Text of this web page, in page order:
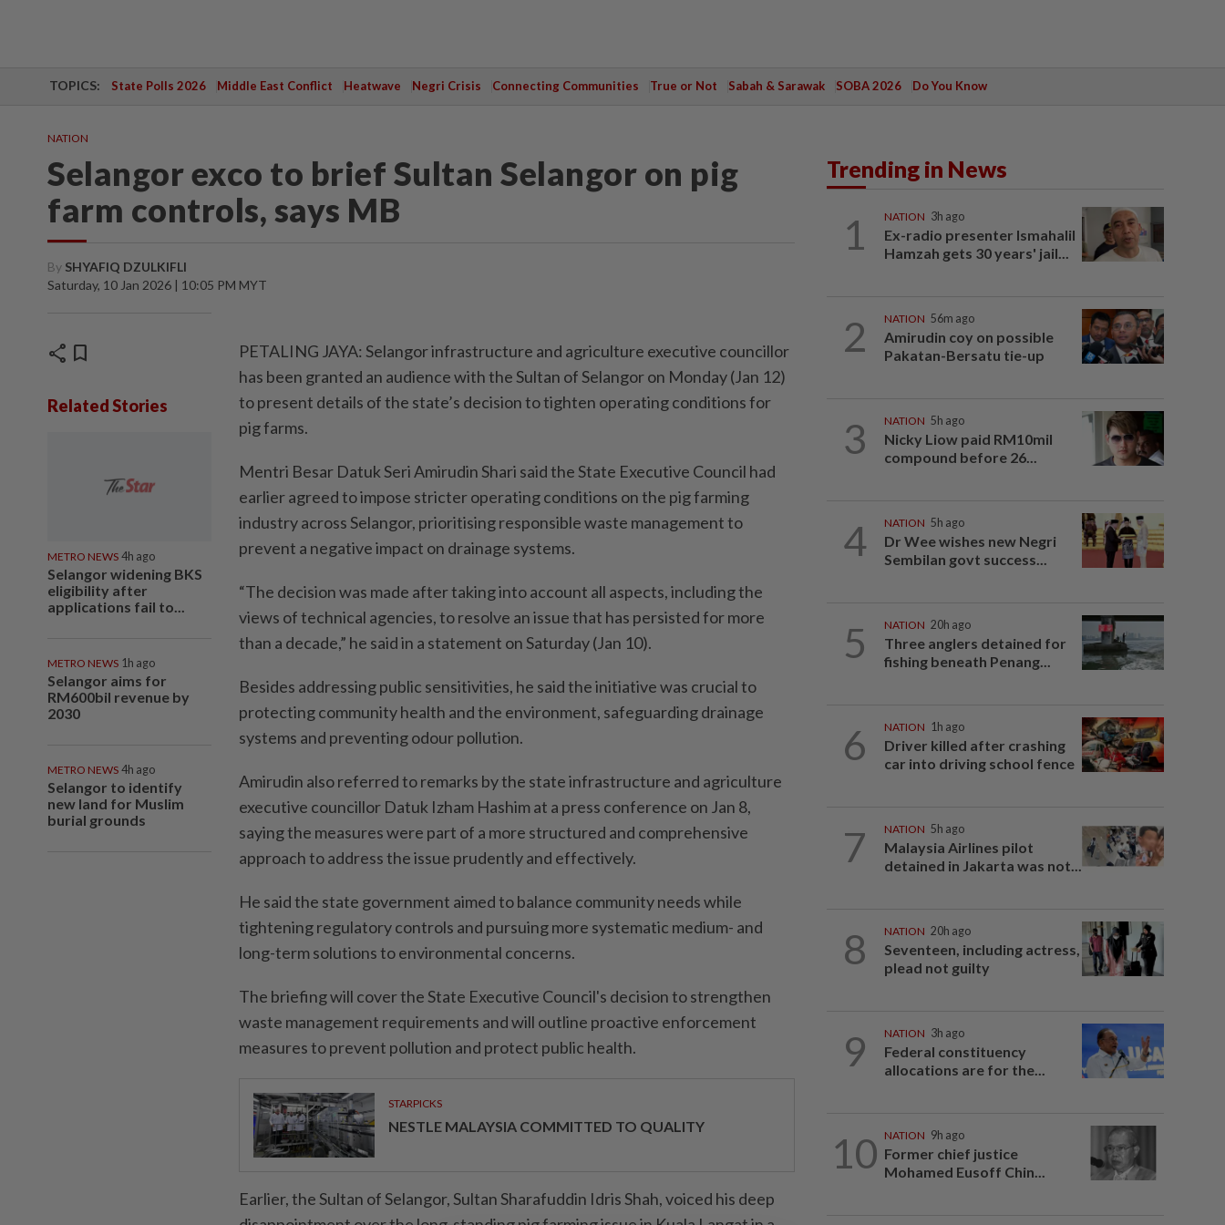
TOPICS: State Polls 2026 Middle East Conflict Heatwave Negri Crisis Connecting Communities True or Not Sabah & Sarawak SOBA 2026 Do You Know
NATION
Selangor exco to brief Sultan Selangor on pig
farm controls, says MB
By SHYAFIQ DZULKIFLI
Saturday, 10 Jan 2026 | 10:05 PM MYT
share bookmark
Related Stories
METRO NEWS 4h ago
Selangor widening BKS
eligibility after
applications fail to...
METRO NEWS 1h ago
Selangor aims for
RM600bil revenue by
2030
METRO NEWS 4h ago
Selangor to identify
new land for Muslim
burial grounds
PETALING JAYA: Selangor infrastructure and agriculture executive councillor
has been granted an audience with the Sultan of Selangor on Monday (Jan 12)
to present details of the state’s decision to tighten operating conditions for
pig farms.
Mentri Besar Datuk Seri Amirudin Shari said the State Executive Council had
earlier agreed to impose stricter operating conditions on the pig farming
industry across Selangor, prioritising responsible waste management to
prevent a negative impact on drainage systems.
“The decision was made after taking into account all aspects, including the
views of technical agencies, to resolve an issue that has persisted for more
than a decade,” he said in a statement on Saturday (Jan 10).
Besides addressing public sensitivities, he said the initiative was crucial to
protecting community health and the environment, safeguarding drainage
systems and preventing odour pollution.
Amirudin also referred to remarks by the state infrastructure and agriculture
executive councillor Datuk Izham Hashim at a press conference on Jan 8,
saying the measures were part of a more structured and comprehensive
approach to address the issue prudently and effectively.
He said the state government aimed to balance community needs while
tightening regulatory controls and pursuing more systematic medium- and
long-term solutions to environmental concerns.
The briefing will cover the State Executive Council's decision to strengthen
waste management requirements and will outline proactive enforcement
measures to prevent pollution and protect public health.
STARPICKS
NESTLE MALAYSIA COMMITTED TO QUALITY
Earlier, the Sultan of Selangor, Sultan Sharafuddin Idris Shah, voiced his deep
Trending in News
1 NATION 3h ago
Ex-radio presenter Ismahalil
Hamzah gets 30 years' jail...
2 NATION 56m ago
Amirudin coy on possible
Pakatan-Bersatu tie-up
3 NATION 5h ago
Nicky Liow paid RM10mil
compound before 26...
4 NATION 5h ago
Dr Wee wishes new Negri
Sembilan govt success...
5 NATION 20h ago
Three anglers detained for
fishing beneath Penang...
6 NATION 1h ago
Driver killed after crashing
car into driving school fence
7 NATION 5h ago
Malaysia Airlines pilot
detained in Jakarta was not...
8 NATION 20h ago
Seventeen, including actress,
plead not guilty
9 NATION 3h ago
Federal constituency
allocations are for the...
10 NATION 9h ago
Former chief justice
Mohamed Eusoff Chin...